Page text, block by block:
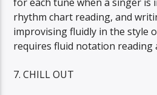
rhythm chart reading, and
improvising fluidly in the style
requires fluid notation reading
7. CHILL OUT